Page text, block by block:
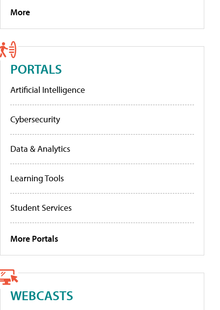
More
PORTALS
Artificial Intelligence
Cybersecurity
Data & Analytics
Learning Tools
Student Services
More Portals
WEBCASTS